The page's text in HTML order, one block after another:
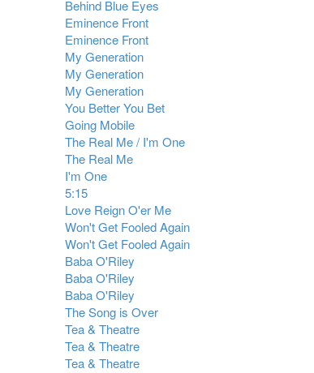
Behind Blue Eyes
Eminence Front
Eminence Front
My Generation
My Generation
My Generation
You Better You Bet
Going Mobile
The Real Me / I'm One
The Real Me
I'm One
5:15
Love Reign O'er Me
Won't Get Fooled Again
Won't Get Fooled Again
Baba O'Riley
Baba O'Riley
Baba O'Riley
The Song is Over
Tea & Theatre
Tea & Theatre
Tea & Theatre